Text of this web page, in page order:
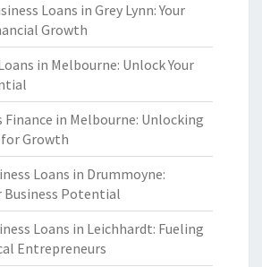
Loans in Grey Lynn: Your
Growth
in Melbourne: Unlock Your
Finance in Melbourne: Unlocking
Growth
Loans in Drummoyne:
Business Potential
Loans in Leichhardt: Fueling
Entrepreneurs